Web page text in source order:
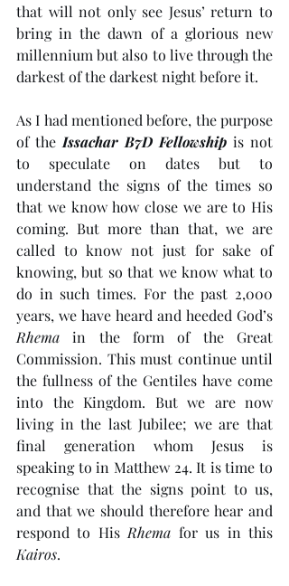
that will not only see Jesus’ return to
bring in the dawn of a glorious new
millennium but also to live through the
darkest of the darkest night before it.
As I had mentioned before, the purpose
of the Issachar B7D Fellowship is not
to speculate on dates but to
understand the signs of the times so
that we know how close we are to His
coming. But more than that, we are
called to know not just for sake of
knowing, but so that we know what to
do in such times. For the past 2,000
Rhema in the form of the Great
Commission. This must continue until
the fullness of the Gentiles have come
into the Kingdom. But we are now
living in the last Jubilee; we are that
final generation whom Jesus is
speaking to in Matthew 24. It is time to
recognise that the signs point to us,
and that we should therefore hear and
respond to His Rhema
Kairos.